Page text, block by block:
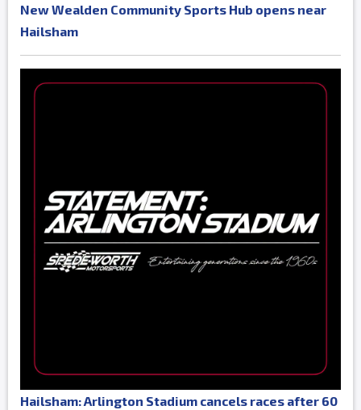
New Wealden Community Sports Hub opens near
Hailsham
Hailsham: Arlington Stadium cancels races after 60